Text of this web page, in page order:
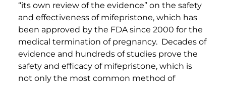
“its own review of the evidence” on the safety
and effectiveness of mifepristone, which has
been approved by the FDA since 2000 for the
medical termination of pregnancy. Decades of
evidence and hundreds of studies prove the
safety and efficacy of mifepristone, which is
not only the most common method of